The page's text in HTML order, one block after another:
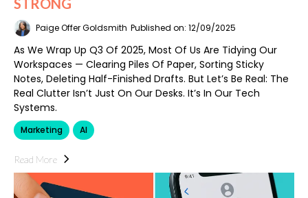
STRONG
Paige Offer Goldsmith Published on: 12/09/2025
As We Wrap Up Q3 Of 2025, Most Of Us Are Tidying Our
Workspaces — Clearing Piles Of Paper, Sorting Sticky
Notes, Deleting Half-Finished Drafts. But Let’s Be Real: The
Real Clutter Isn’t Just On Our Desks. It’s In Our Tech
Systems.
Marketing AI
Read More